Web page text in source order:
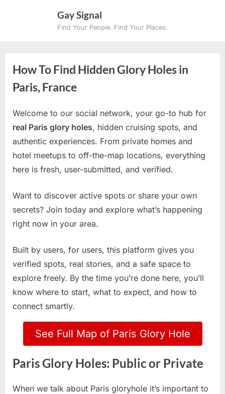
Gay Signal
Find Your People. Find Your Places.
How To Find Hidden Glory Holes in
Paris, France
Welcome to our social network, your go-to hub for
real Paris glory holes, hidden cruising spots, and
authentic experiences. From private homes and
hotel meetups to off-the-map locations, everything
here is fresh, user-submitted, and verified.
Want to discover active spots or share your own
secrets? Join today and explore what’s happening
right now in your area.
Built by users, for users, this platform gives you
verified spots, real stories, and a safe space to
explore freely. By the time you’re done here, you’ll
know where to start, what to expect, and how to
connect smartly.
See Full Map of Paris Glory Hole
Paris Glory Holes: Public or Private
When we talk about Paris gloryhole it’s important to